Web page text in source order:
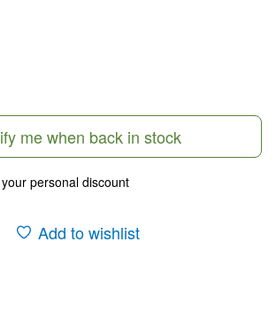
me when back in stock
personal discount
Add to wishlist